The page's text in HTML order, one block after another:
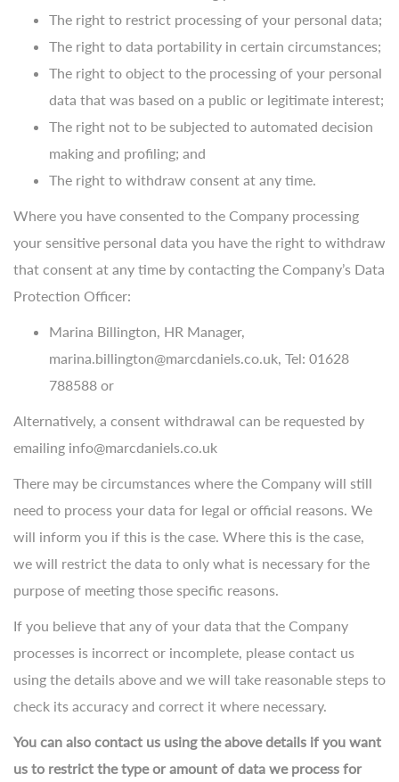
The right to restrict processing of your personal data;
The right to data portability in certain circumstances;
The right to object to the processing of your personal
data that was based on a public or legitimate interest;
The right not to be subjected to automated decision
making and profiling; and
The right to withdraw consent at any time.
Where you have consented to the Company processing
your sensitive personal data you have the right to withdraw
that consent at any time by contacting the Company’s Data
Protection Officer:
Marina Billington, HR Manager,
marina.billington@marcdaniels.co.uk, Tel: 01628
788588 or
Alternatively, a consent withdrawal can be requested by
emailing info@marcdaniels.co.uk
There may be circumstances where the Company will still
need to process your data for legal or official reasons. We
will inform you if this is the case. Where this is the case,
we will restrict the data to only what is necessary for the
purpose of meeting those specific reasons.
If you believe that any of your data that the Company
processes is incorrect or incomplete, please contact us
using the details above and we will take reasonable steps to
check its accuracy and correct it where necessary.
You can also contact us using the above details if you want
us to restrict the type or amount of data we process for